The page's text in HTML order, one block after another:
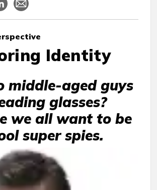
Identity
middle-aged guys
glasses?
we all want to be
super spies.